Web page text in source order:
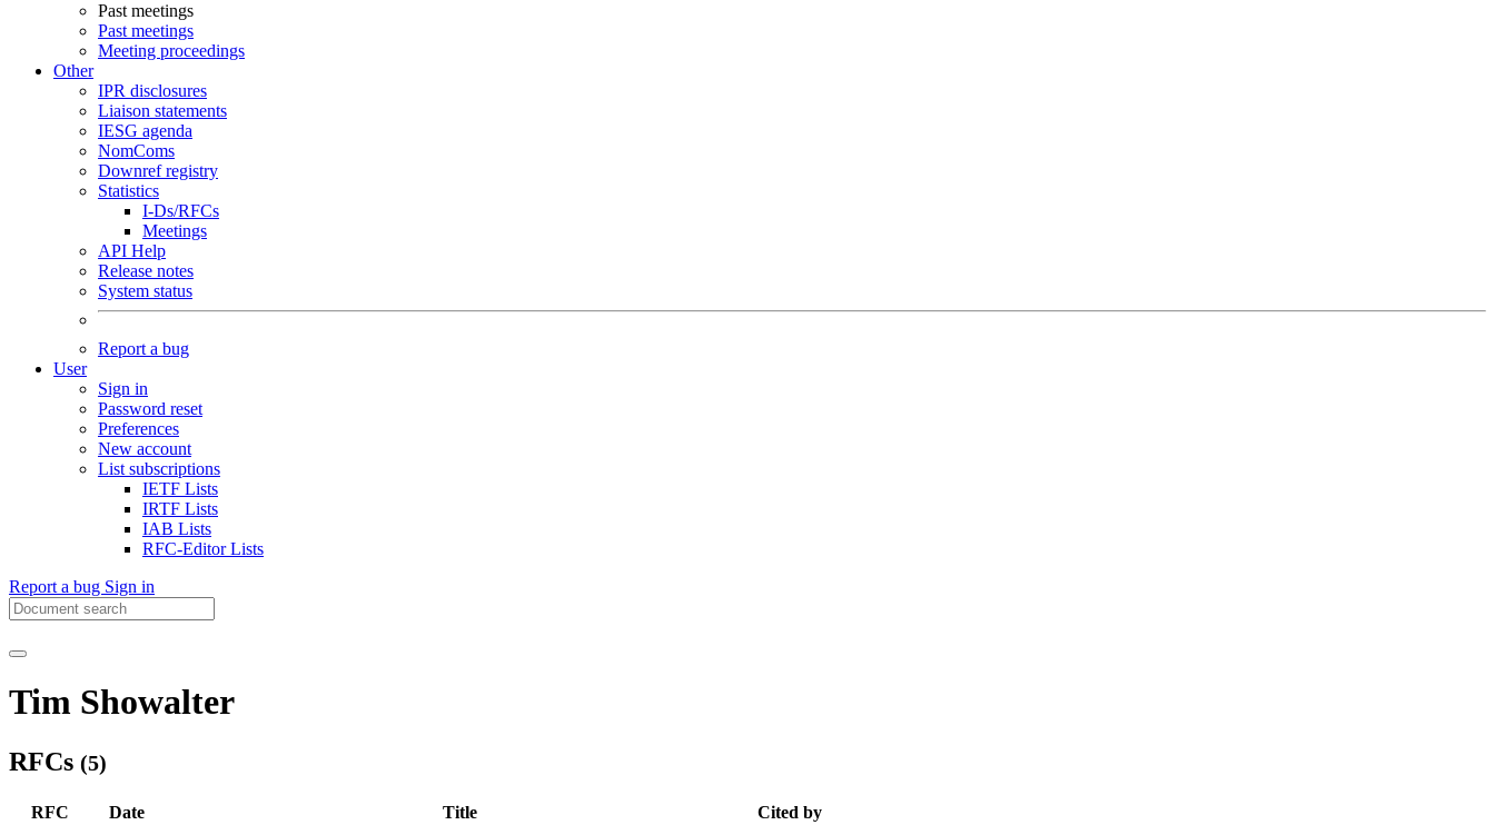
Past meetings
Past meetings
Meeting proceedings
Other
IPR disclosures
Liaison statements
IESG agenda
NomComs
Downref registry
Statistics
I-Ds/RFCs
Meetings
API Help
Release notes
System status
Report a bug
User
Sign in
Password reset
Preferences
New account
List subscriptions
IETF Lists
IRTF Lists
IAB Lists
RFC-Editor Lists
Report a bug Sign in
Tim Showalter
RFCs (5)
RFC Date Title
Cited by